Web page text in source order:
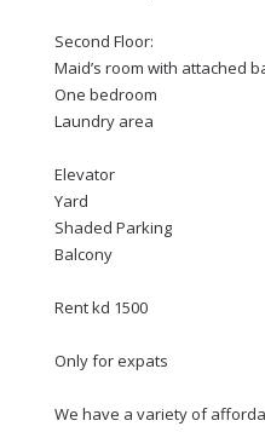
Second Floor:
Maid’s room with attached
One bedroom
Laundry area
Elevator
Yard
Shaded Parking
Balcony
Rent kd 1500
Only for expats
We have a variety of